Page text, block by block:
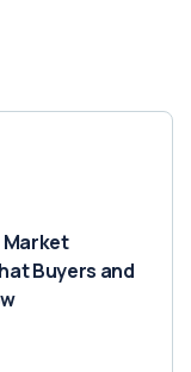
Market
Buyers and